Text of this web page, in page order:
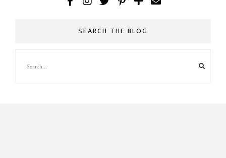
SEARCH THE BLOG